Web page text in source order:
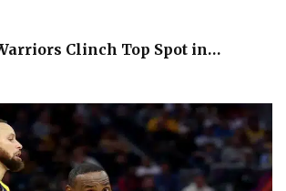
Clinch Top Spot in…